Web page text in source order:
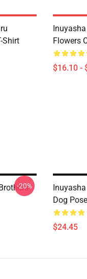
Shirt
Flowers
$16.10 -
-20%
Dog
$24.45